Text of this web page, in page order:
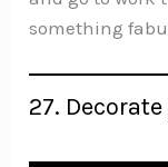
something
27.